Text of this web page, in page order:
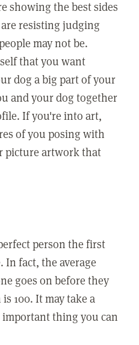
showing the best sides
resisting judging
may not be.
that you want
dog a big part of your
and your dog together
If you're into art,
of you posing with
picture artwork that
person the first
In fact, the average
goes on before they
100. It may take a
thing you can